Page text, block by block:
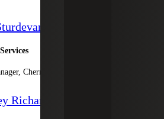
Cherry Bekaert Advisory LLC
Richard